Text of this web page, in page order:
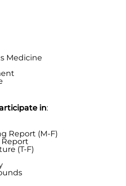
Medicine
in:
Report (M-F)
(T-F)